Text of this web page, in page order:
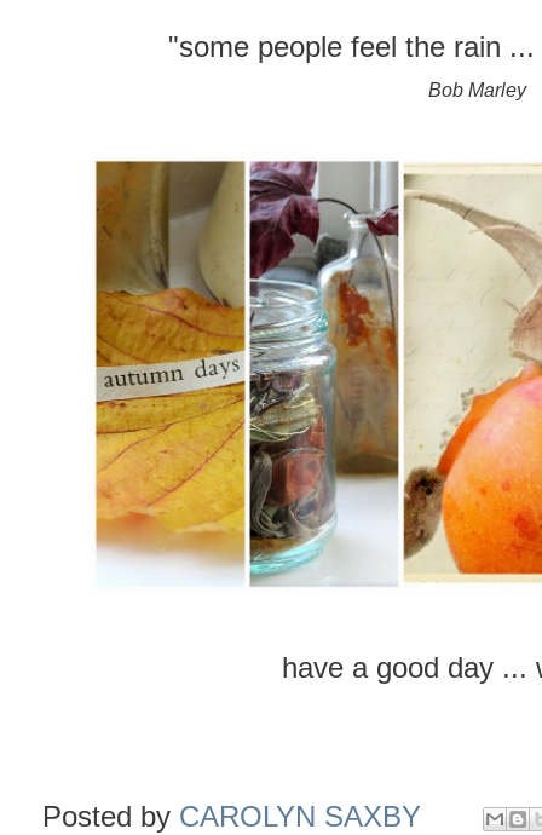
"some people feel the rain
Bob Marley
have a good day ...
Posted by CAROLYN SAXBY